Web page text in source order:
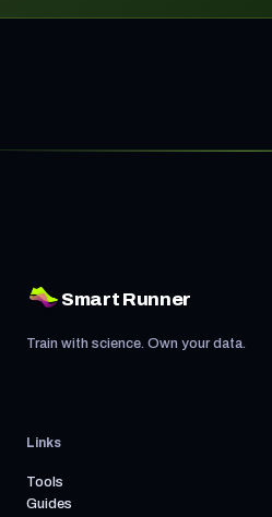
Smart Runner
Train with science. Own your data.
Links
Tools
Guides